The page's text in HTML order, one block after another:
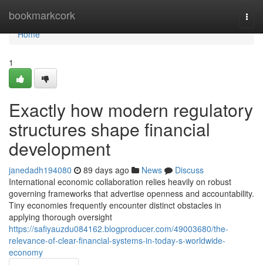
bookmarkcork
Home
Home
1
Exactly how modern regulatory
structures shape financial
development
janedadh194080 89 days ago News
Discuss
International economic collaboration relies heavily on robust
governing frameworks that advertise openness and accountability.
Tiny economies frequently encounter distinct obstacles in
applying thorough oversight
https://safiyauzdu084162.blogproducer.com/49003680/the-
relevance-of-clear-financial-systems-in-today-s-worldwide-
economy